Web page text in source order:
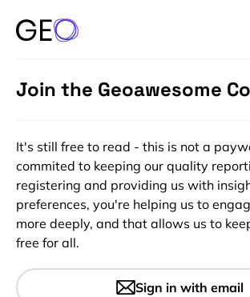
There are people who
Join the Geoawesome
It's still free to read - this is not a
commited to keeping our quality
registering and providing us with
preferences, you're helping us to
more deeply, and that allows us to
free for all.
Sign in with email